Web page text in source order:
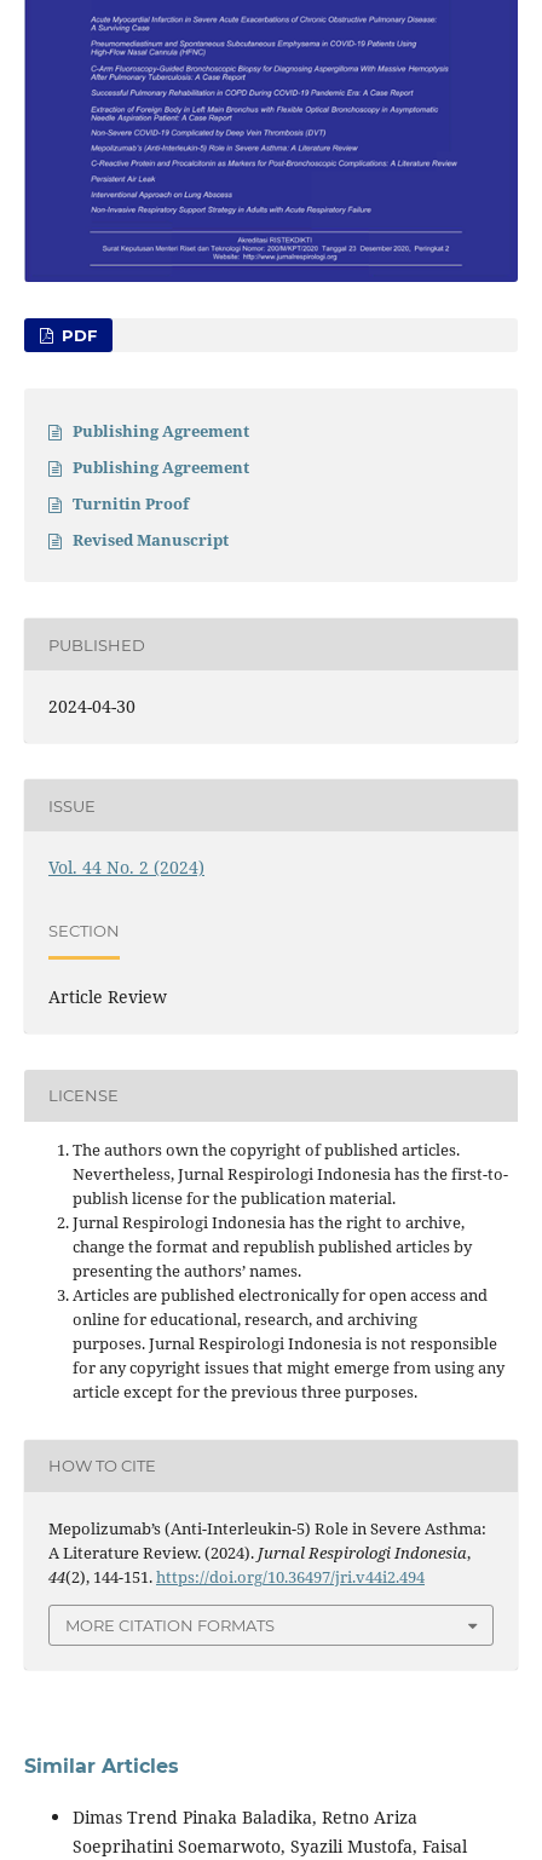
PDF
Publishing Agreement
Publishing Agreement
Turnitin Proof
Revised Manuscript
PUBLISHED
2024-04-30
ISSUE
Vol. 44 No. 2 (2024)
SECTION
Article Review
LICENSE
The authors own the copyright of published articles.
Nevertheless, Jurnal Respirologi Indonesia has the first-to-
publish license for the publication material.
Jurnal Respirologi Indonesia has the right to archive,
change the format and republish published articles by
presenting the authors’ names.
Articles are published electronically for open access and
online for educational, research, and archiving
purposes. Jurnal Respirologi Indonesia is not responsible
for any copyright issues that might emerge from using any
article except for the previous three purposes.
HOW TO CITE
Mepolizumab’s (Anti-Interleukin-5) Role in Severe Asthma:
A Literature Review. (2024). Jurnal Respirologi Indonesia,
44(2), 144-151.https://doi.org/10.36497/jri.v44i2.494
MORE CITATION FORMATS
Similar Articles
Dimas Trend Pinaka Baladika, Retno Ariza
Soeprihatini Soemarwoto, Syazili Mustofa, Faisal